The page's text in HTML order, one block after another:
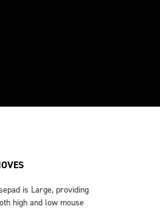
is Large, providing
high and low mouse